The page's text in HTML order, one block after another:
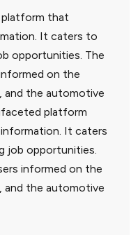
platform that
It caters to
opportunities. The
on the
and the automotive
platform
It caters
job opportunities.
informed on the
and the automotive